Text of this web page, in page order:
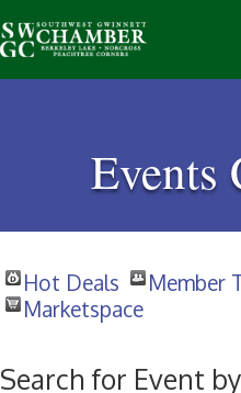
Events
Hot Deals
Member
Marketspace
Search for Event